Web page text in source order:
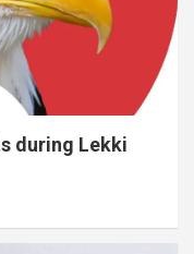
during Lekki